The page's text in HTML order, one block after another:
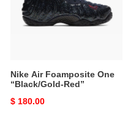
“Black/Gold-
Red”
Nike Air Foamposite One
“Black/Gold-Red”
Original
$ 180.00